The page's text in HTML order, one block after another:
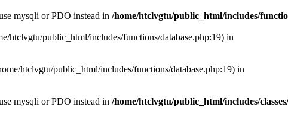
mysqli or PDO instead in /home/htclvgtu/public_html/includes/
htclvgtu/public_html/includes/functions/database.php:19) in
htclvgtu/public_html/includes/functions/database.php:19) in
mysqli or PDO instead in /home/htclvgtu/public_html/includes/